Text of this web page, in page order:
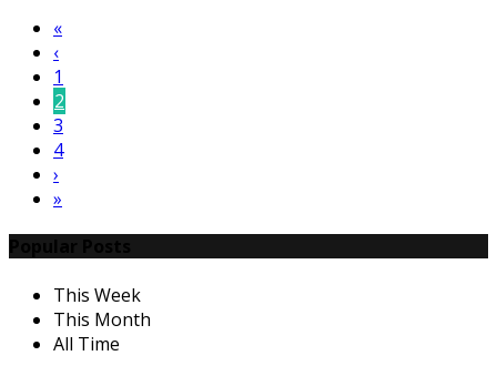
«
‹
1
2
3
4
›
»
This Week
This Month
All Time